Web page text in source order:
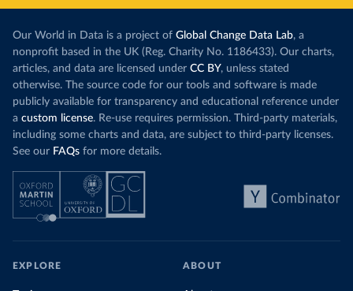
Our World in Data is a project of Global Change Data Lab, a
nonprofit based in the UK (Reg. Charity No. 1186433). Our charts,
articles, and data are licensed under CC BY, unless stated
otherwise. The source code for our tools and software is made
publicly available for transparency and educational reference under
a custom license. Re-use requires permission. Third-party materials,
including some charts and data, are subject to third-party licenses.
See our FAQs for more details.
EXPLORE ABOUT